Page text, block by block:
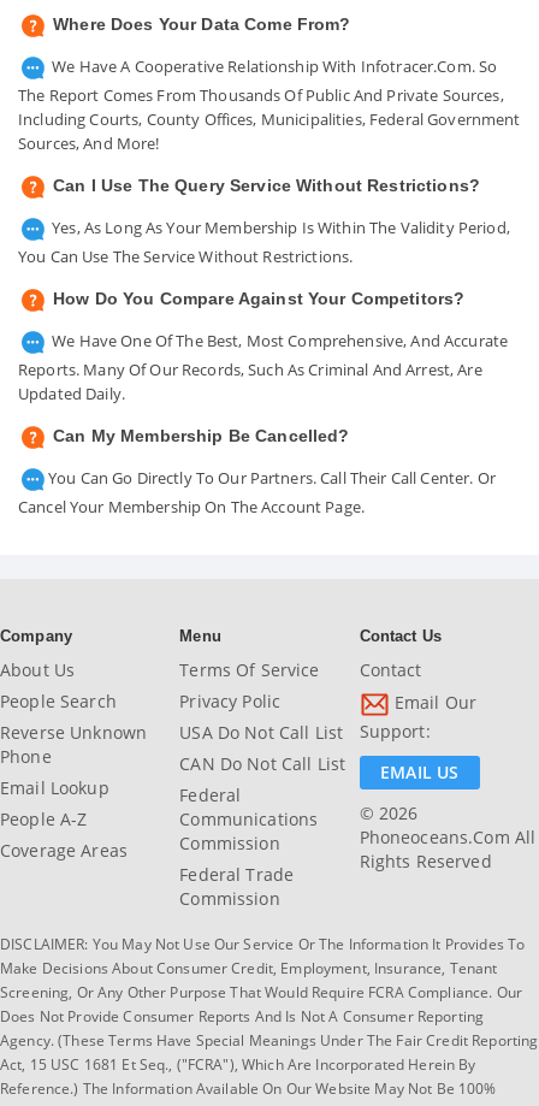
Where Does Your Data Come From?
We Have A Cooperative Relationship With Infotracer.com. So
The Report Comes From Thousands Of Public And Private Sources,
Including Courts, County Offices, Municipalities, Federal Government
Sources, And More!
Can I Use The Query Service Without Restrictions?
Yes, As Long As Your Membership Is Within The Validity Period,
You Can Use The Service Without Restrictions.
How Do You Compare Against Your Competitors?
We Have One Of The Best, Most Comprehensive, And Accurate
Reports. Many Of Our Records, Such As Criminal And Arrest, Are
Updated Daily.
Can My Membership Be Cancelled?
You Can Go Directly To Our Partners. Call Their Call Center. Or
Cancel Your Membership On The Account Page.
Company
About Us
People Search
Reverse Unknown
Phone
Email Lookup
People A-Z
Coverage Areas
Menu
Terms Of Service
Privacy Polic
USA Do Not Call List
CAN Do Not Call List
Federal
Communications
Commission
Federal Trade
Commission
Contact Us
Contact
Email Our
Support:
EMAIL US
© 2026
Phoneoceans.com All
Rights Reserved
DISCLAIMER: You May Not Use Our Service Or The Information It Provides To
Make Decisions About Consumer Credit, Employment, Insurance, Tenant
Screening, Or Any Other Purpose That Would Require FCRA Compliance. Our
Does Not Provide Consumer Reports And Is Not A Consumer Reporting
Agency. (These Terms Have Special Meanings Under The Fair Credit Reporting
Act, 15 USC 1681 Et Seq., ("FCRA"), Which Are Incorporated Herein By
Reference.) The Information Available On Our Website May Not Be 100%